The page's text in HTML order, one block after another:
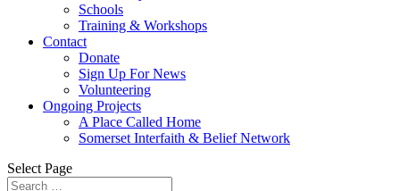
Schools
Training & Workshops
Contact
Donate
Sign Up For News
Volunteering
Ongoing Projects
A Place Called Home
Somerset Interfaith & Belief Network
Select Page